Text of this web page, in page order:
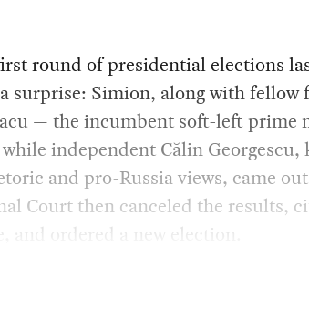
round of presidential elections
surprise: Simion, along with
— the incumbent soft-left prime
independent Călin Georgescu,
and pro-Russia views, came
Court then canceled the results,
and ordered a new election.